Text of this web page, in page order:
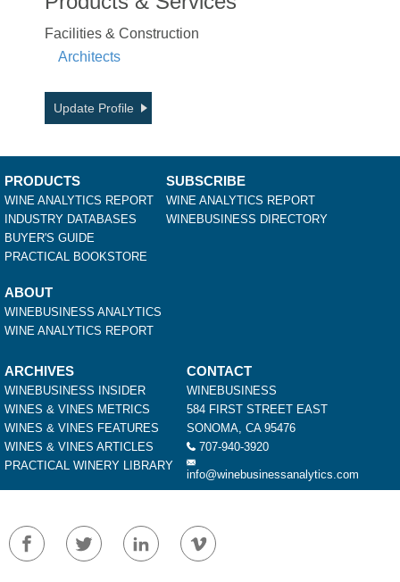
Facilities & Construction
Architects
Update Profile
PRODUCTS
WINE ANALYTICS REPORT
INDUSTRY DATABASES
BUYER'S GUIDE
PRACTICAL BOOKSTORE
SUBSCRIBE
WINE ANALYTICS REPORT
WINEBUSINESS DIRECTORY
ABOUT
WINEBUSINESS ANALYTICS
WINE ANALYTICS REPORT
ARCHIVES
WINEBUSINESS INSIDER
WINES & VINES METRICS
WINES & VINES FEATURES
WINES & VINES ARTICLES
PRACTICAL WINERY LIBRARY
CONTACT
WINEBUSINESS
584 FIRST STREET EAST
SONOMA, CA 95476
707-940-3920
info@winebusinessanalytics.com